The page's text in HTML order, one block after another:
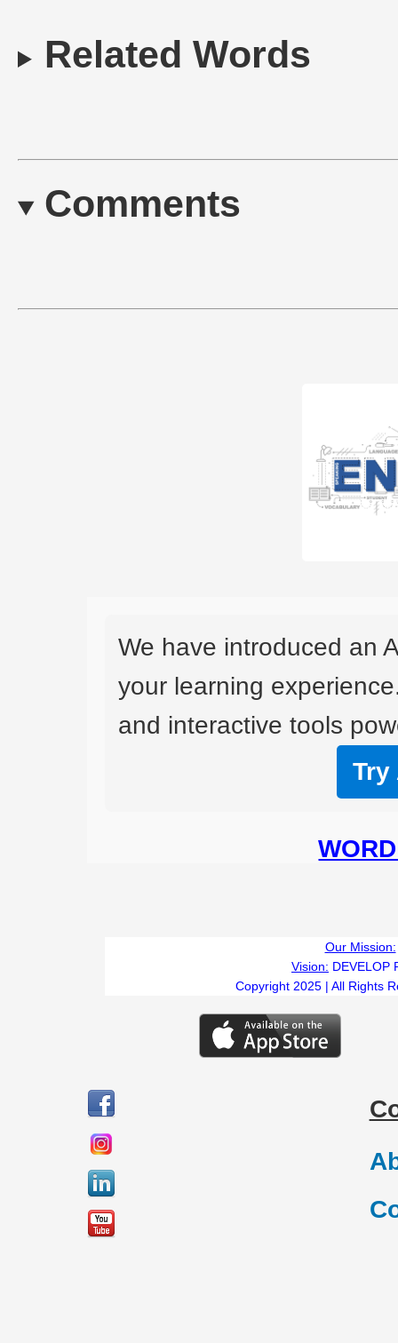
Related Words
Comments
We have introduced an
your learning
and interactive tools
Try
Our Mission:
Vision: DEVELOP
Copyright 2025 | All Rights